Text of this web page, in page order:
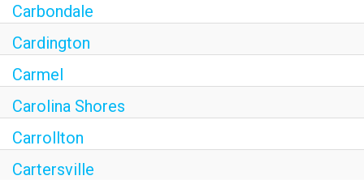
Carbondale
Cardington
Carmel
Carolina Shores
Carrollton
Cartersville